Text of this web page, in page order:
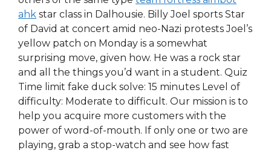
ahk star class in Dalhousie. Billy Joel sports Star
of David at concert amid neo-Nazi protests Joel’s
yellow patch on Monday is a somewhat
surprising move, given how. He was a rock star
and all the things you’d want in a student. Quiz
Time limit fake duck solve: 15 minutes Level of
difficulty: Moderate to difficult. Our mission is to
help you acquire more customers with the
power of word-of-mouth. If only one or two are
playing, grab a stop-watch and see how fast